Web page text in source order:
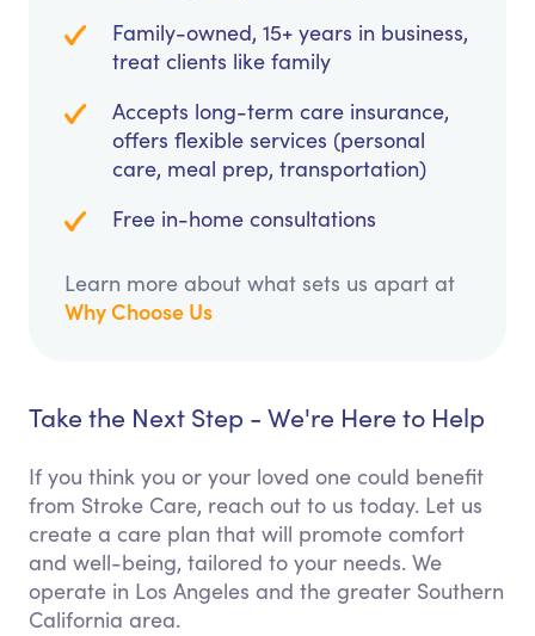
Family-owned, 15+ years in business,
treat clients like family
Accepts long-term care insurance,
offers flexible services (personal
care, meal prep, transportation)
Free in-home consultations
Learn more about what sets us apart at
Why Choose Us
Take the Next Step - We're Here to Help
If you think you or your loved one could benefit
from Stroke Care, reach out to us today. Let us
create a care plan that will promote comfort
and well-being, tailored to your needs. We
operate in Los Angeles and the greater Southern
California area.